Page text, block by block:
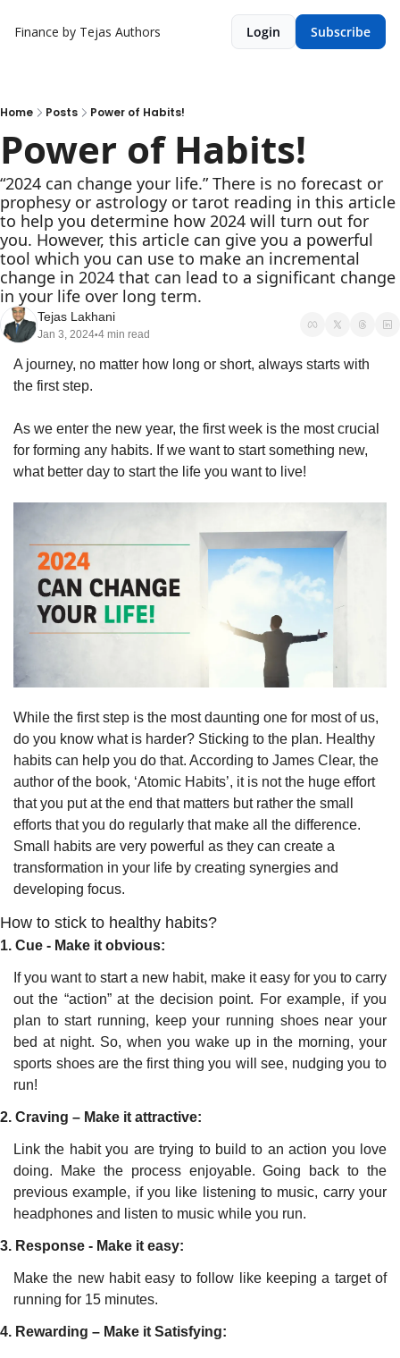
Finance by Tejas Authors Login Subscribe
Home Posts Power of Habits!
Power of Habits!
“2024 can change your life.” There is no forecast or
prophesy or astrology or tarot reading in this article
to help you determine how 2024 will turn out for
you. However, this article can give you a powerful
tool which you can use to make an incremental
change in 2024 that can lead to a significant change
in your life over long term.
Tejas Lakhani
Jan 3, 2024•4 min read
A journey, no matter how long or short, always starts with
the first step.
As we enter the new year, the first week is the most crucial
for forming any habits. If we want to start something new,
what better day to start the life you want to live!
While the first step is the most daunting one for most of us,
do you know what is harder? Sticking to the plan. Healthy
habits can help you do that. According to James Clear, the
author of the book, ‘Atomic Habits’, it is not the huge effort
that you put at the end that matters but rather the small
efforts that you do regularly that make all the difference.
Small habits are very powerful as they can create a
transformation in your life by creating synergies and
developing focus.
How to stick to healthy habits?
1. Cue - Make it obvious:
If you want to start a new habit, make it easy for you to carry
out the “action” at the decision point. For example, if you
plan to start running, keep your running shoes near your
bed at night. So, when you wake up in the morning, your
sports shoes are the first thing you will see, nudging you to
run!
2. Craving – Make it attractive:
Link the habit you are trying to build to an action you love
doing. Make the process enjoyable. Going back to the
previous example, if you like listening to music, carry your
headphones and listen to music while you run.
3. Response - Make it easy:
Make the new habit easy to follow like keeping a target of
running for 15 minutes.
4. Rewarding – Make it Satisfying: